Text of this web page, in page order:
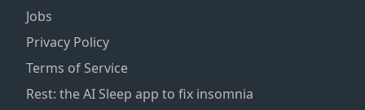
Jobs
Privacy Policy
Terms of Service
Rest: the AI Sleep app to fix insomnia